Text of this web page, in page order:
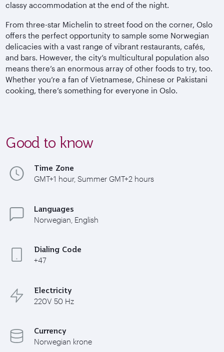
classy accommodation at the end of the night.
From three-star Michelin to street food on the corner, Oslo
offers the perfect opportunity to sample some Norwegian
delicacies with a vast range of vibrant restaurants, cafés,
and bars. However, the city’s multicultural population also
means there’s an enormous array of other foods to try, too.
Whether you’re a fan of Vietnamese, Chinese or Pakistani
cooking, there’s something for everyone in Oslo.
Good to know
Time Zone
GMT+1 hour, Summer GMT+2 hours
Languages
Norwegian, English
Dialing Code
+47
Electricity
220V 50 Hz
Currency
Norwegian krone